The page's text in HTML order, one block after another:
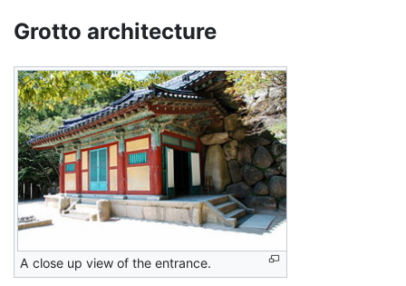
Grotto architecture
A close up view of the entrance.